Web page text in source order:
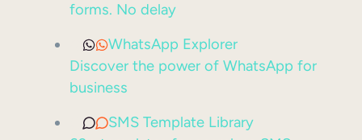
forms. No delay
WhatsApp Explorer
Discover the power of WhatsApp for
business
SMS Template Library